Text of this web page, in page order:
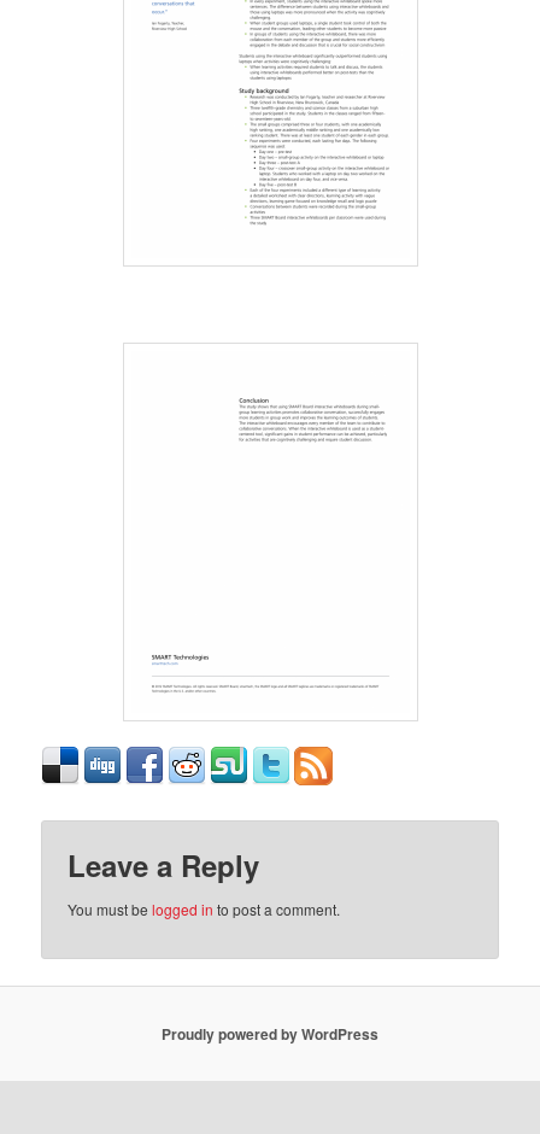
Leave a Reply
You must belogged in to post a comment.
Proudly powered by WordPress